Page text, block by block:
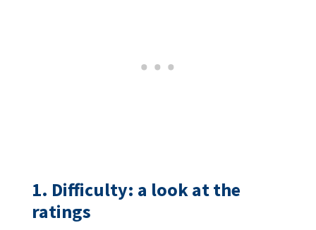
1. Difficulty: a look at the
ratings